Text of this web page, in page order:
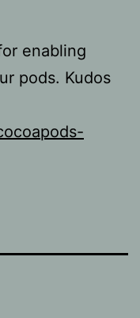
enabling
pods. Kudos